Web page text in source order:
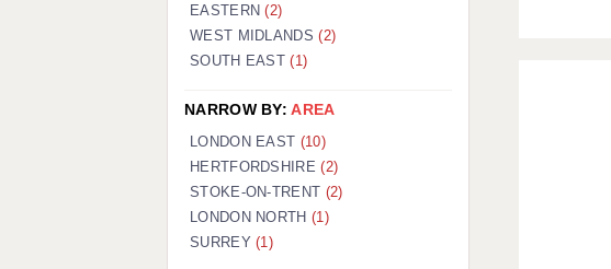
EASTERN(2)
WEST MIDLANDS(2)
SOUTH EAST(1)
NARROW BY:AREA
LONDON EAST (10)
HERTFORDSHIRE(2)
STOKE-ON-TRENT (2)
LONDON NORTH (1)
SURREY(1)